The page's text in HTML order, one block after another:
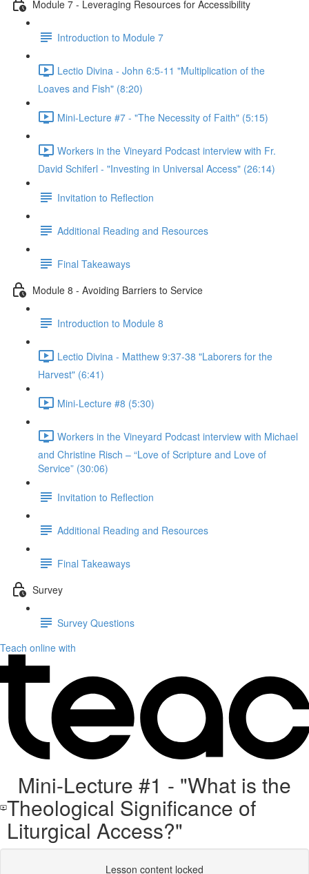
Module 7 - Leveraging Resources for Accessibility
Introduction to Module 7
Lectio Divina - John 6:5-11 "Multiplication of the
Loaves and Fish" (8:20)
Mini-Lecture #7 - "The Necessity of Faith" (5:15)
Workers in the Vineyard Podcast interview with Fr.
David Schiferl - "Investing in Universal Access" (26:14)
Invitation to Reflection
Additional Reading and Resources
Final Takeaways
Module 8 - Avoiding Barriers to Service
Introduction to Module 8
Lectio Divina - Matthew 9:37-38 "Laborers for the
Harvest" (6:41)
Mini-Lecture #8 (5:30)
Workers in the Vineyard Podcast interview with Michael
and Christine Risch – “Love of Scripture and Love of
Service” (30:06)
Invitation to Reflection
Additional Reading and Resources
Final Takeaways
Survey
Survey Questions
Teach online with
Mini-Lecture #1 - "What is the
Theological Significance of
Liturgical Access?"
Lesson content locked